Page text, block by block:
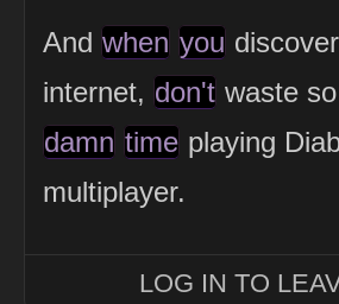
And when you
internet, don't waste
damn time playing
multiplayer.
LOG IN TO